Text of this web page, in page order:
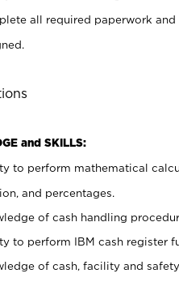
all required paperwork
and SKILLS:
to perform mathematical
and percentages.
of cash handling
to perform IBM cash register
of cash, facility and